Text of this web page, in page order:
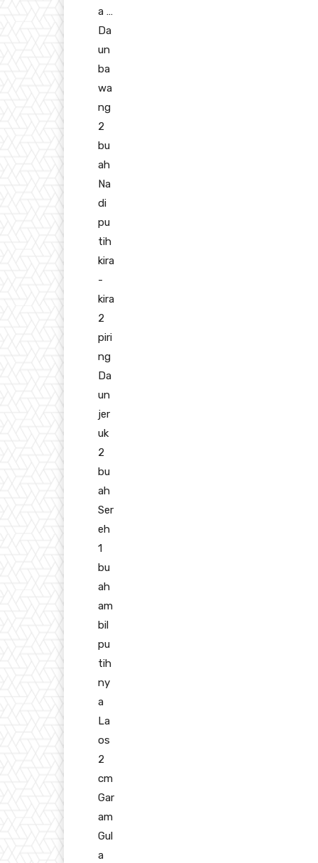
a …
Da
un
ba
wa
ng
2
bu
ah
Na
di
pu
tih
kira
-
kira
2
piri
ng
Da
un
jer
uk
2
bu
ah
Ser
eh
1
bu
ah
am
bil
pu
tih
ny
a
La
os
2
cm
Gar
am
Gul
a